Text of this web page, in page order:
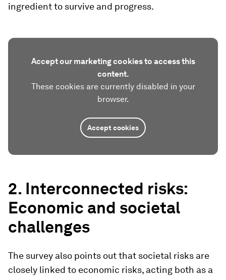
ingredient to survive and progress.
Accept our marketing cookies to access this
content.
These cookies are currently disabled in your
browser.
Accept cookies
2. Interconnected risks:
Economic and societal
challenges
The survey also points out that societal risks are
closely linked to economic risks, acting both as a